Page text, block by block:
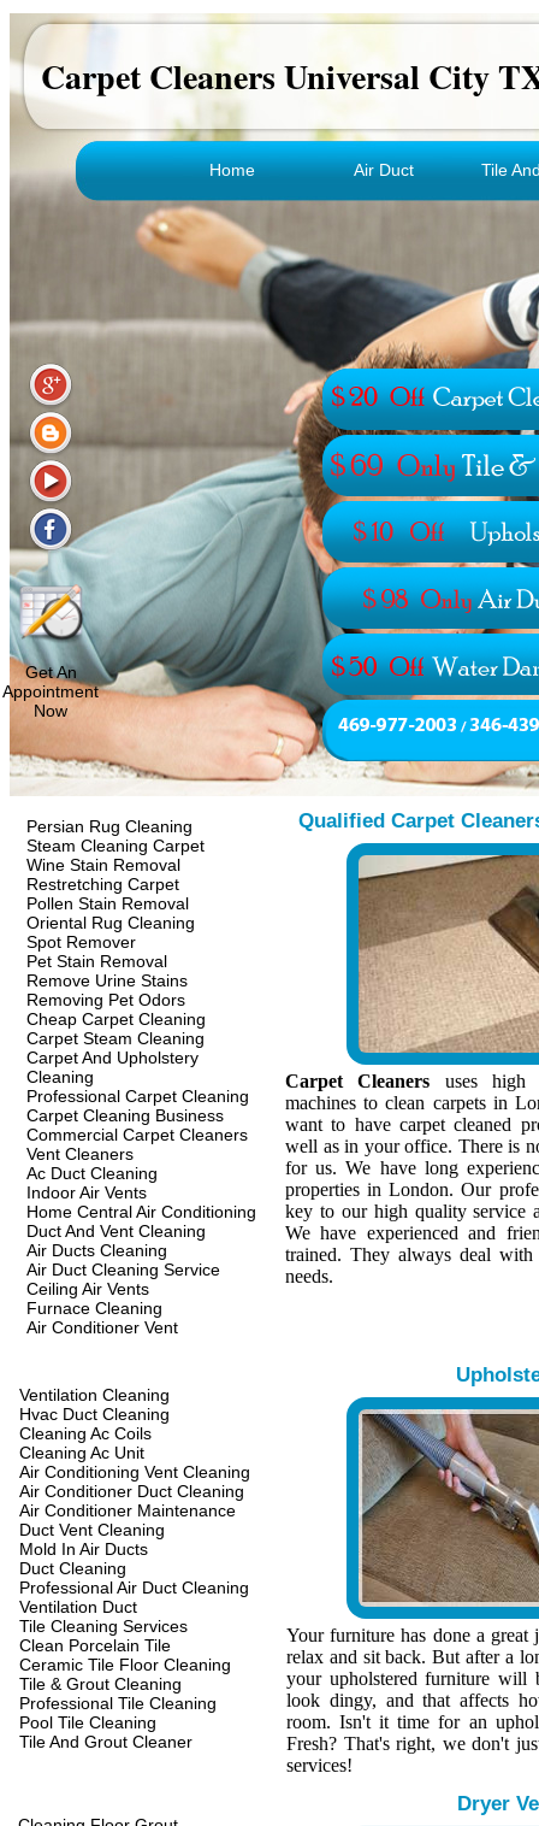
Carpet Cleaners Universal City
Home Air Duct Tile
Persian Rug Cleaning
Steam Cleaning Carpet
Wine Stain Removal
Restretching Carpet
Pollen Stain Removal
Oriental Rug Cleaning
Spot Remover
Pet Stain Removal
Remove Urine Stains
Removing Pet Odors
Cheap Carpet Cleaning
Carpet Steam Cleaning
Carpet And Upholstery
Cleaning
Professional Carpet Cleaning
Carpet Cleaning Business
Commercial Carpet Cleaners
Vent Cleaners
Ac Duct Cleaning
Indoor Air Vents
Home Central Air Conditioning
Duct And Vent Cleaning
Air Ducts Cleaning
Air Duct Cleaning Service
Ceiling Air Vents
Furnace Cleaning
Air Conditioner Vent
Qualified Carpet
Carpet Cleaners uses high
machines to clean carpets in
want to have carpet cleaned
well as in your office. There is
for us. We have long
properties in London. Our
key to our high quality service
We have experienced and
trained. They always deal
needs.
Ventilation Cleaning
Hvac Duct Cleaning
Cleaning Ac Coils
Cleaning Ac Unit
Air Conditioning Vent Cleaning
Air Conditioner Duct Cleaning
Air Conditioner Maintenance
Duct Vent Cleaning
Mold In Air Ducts
Duct Cleaning
Professional Air Duct Cleaning
Ventilation Duct
Tile Cleaning Services
Clean Porcelain Tile
Ceramic Tile Floor Cleaning
Tile & Grout Cleaning
Professional Tile Cleaning
Pool Tile Cleaning
Tile And Grout Cleaner
Your furniture has done a
relax and sit back. But after a
your upholstered furniture will
look dingy, and that affects
room. Isn't it time for an
Fresh? That's right, we don't
services!
Dryer
Get An
Appointment
Now